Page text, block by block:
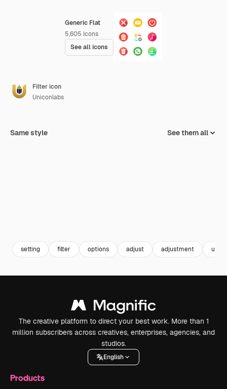
Generic Flat
5,605 Icons
See all icons
Filter icon
Uniconlabs
Same style See them all
setting filter options adjust adjustment ui
The creative platform to direct your best work. More than 1
million subscribers across creatives, enterprises, agencies, and
studios.
English
Products